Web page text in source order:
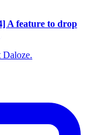
A feature to drop
Daloze.